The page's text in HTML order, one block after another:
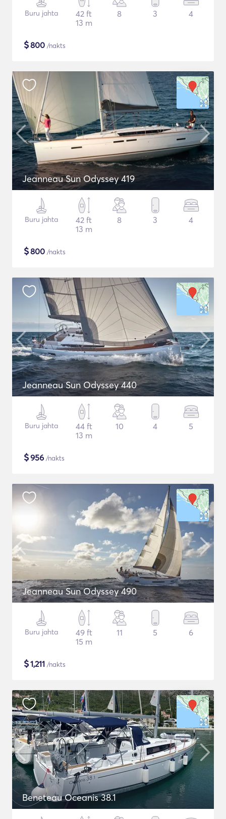
Buru jahta
42 ft
13 m
8 3 4
$800 /nakts
Jeanneau Sun Odyssey 419
Buru jahta
42 ft
13 m
8 3 4
$800 /nakts
Jeanneau Sun Odyssey 440
Buru jahta
44 ft
13 m
10 4 5
$956 /nakts
Jeanneau Sun Odyssey 490
Buru jahta
49 ft
15 m
11 5 6
$1,211 /nakts
Beneteau Oceanis 38.1